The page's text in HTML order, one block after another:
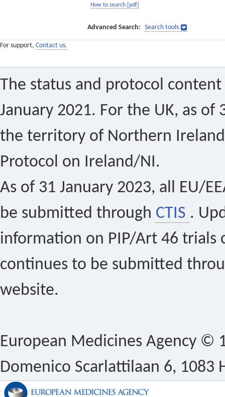
How to search [pdf]
Advanced Search: Search tools
For support, Contact us.
The status and protocol
January 2021. For the UK, as of
the territory of Northern
Protocol on Ireland/NI.
As of 31 January 2023, all EU/
be submitted through CTIS .
information on PIP/Art 46 trials
continues to be submitted
website.
European Medicines Agency ©
Domenico Scarlattilaan 6, 1083